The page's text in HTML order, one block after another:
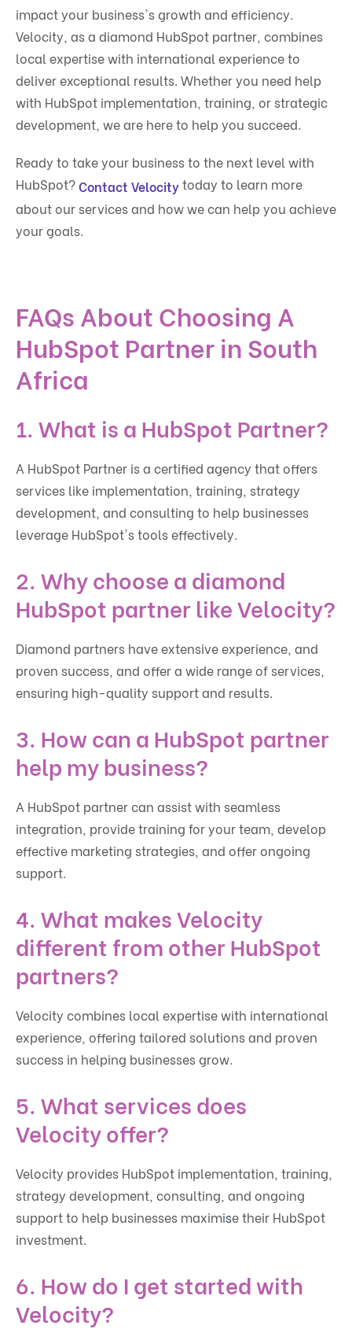
impact your business's growth and efficiency.
Velocity, as a diamond HubSpot partner, combines
local expertise with international experience to
deliver exceptional results. Whether you need help
with HubSpot implementation, training, or strategic
development, we are here to help you succeed.
Ready to take your business to the next level with
HubSpot?Contact Velocitytoday to learn more
about our services and how we can help you achieve
your goals.
FAQs About Choosing A
HubSpot Partner in South
Africa
1. What is a HubSpot Partner?
A HubSpot Partner is a certified agency that offers
services like implementation, training, strategy
development, and consulting to help businesses
leverage HubSpot's tools effectively.
2. Why choose a diamond
HubSpot partner like Velocity?
Diamond partners have extensive experience, and
proven success, and offer a wide range of services,
ensuring high-quality support and results.
3. How can a HubSpot partner
help my business?
A HubSpot partner can assist with seamless
integration, provide training for your team, develop
effective marketing strategies, and offer ongoing
support.
4. What makes Velocity
different from other HubSpot
partners?
Velocity combines local expertise with international
experience, offering tailored solutions and proven
success in helping businesses grow.
5. What services does
Velocity offer?
Velocity provides HubSpot implementation, training,
strategy development, consulting, and ongoing
support to help businesses maximise their HubSpot
investment.
6. How do I get started with
Velocity?